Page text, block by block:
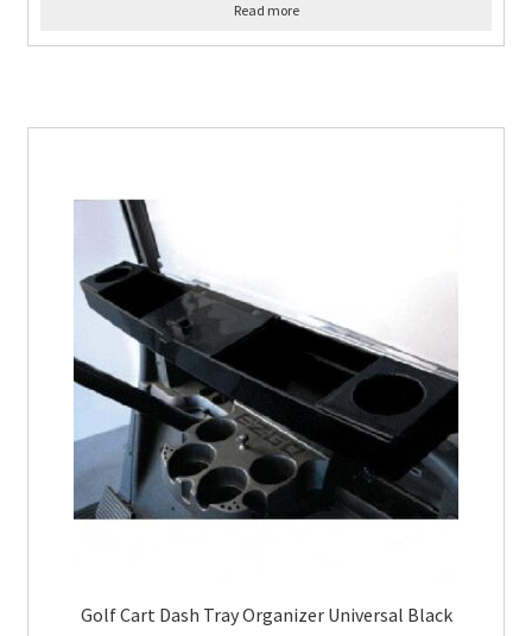
Read more
Golf Cart Dash Tray Organizer Universal Black